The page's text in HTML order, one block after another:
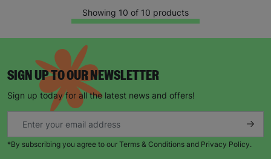
Showing 10 of 10 products
SIGN UP TO OUR NEWSLETTER
Sign up today for all the latest news and offers!
*By subscribing you agree to our Terms & Conditions and Privacy Policy.